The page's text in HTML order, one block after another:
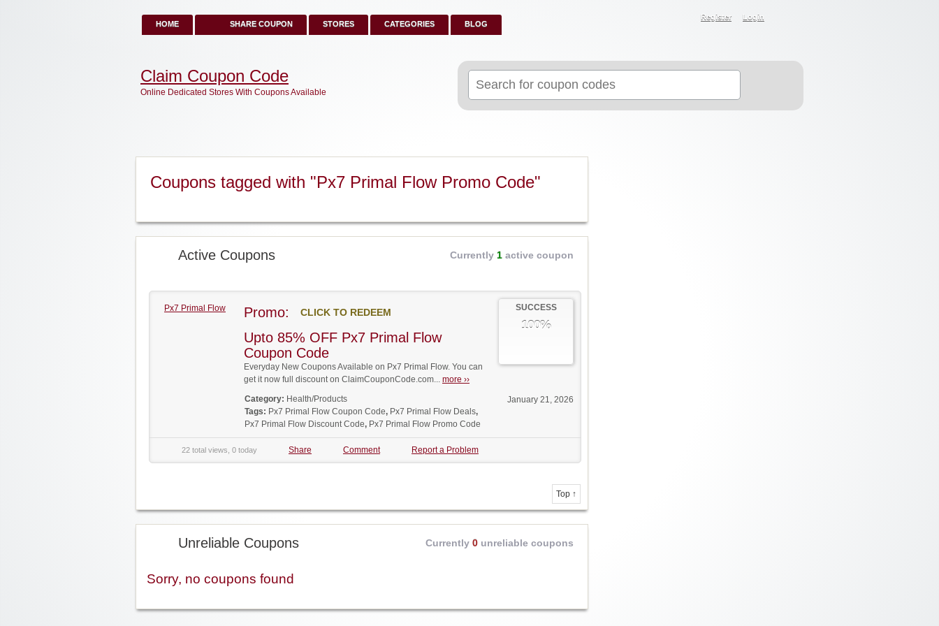
HOME SHARE COUPON STORES CATEGORIES BLOG
Register Login
for:
Claim Coupon Code
Online Dedicated Stores With Coupons Available
Coupons tagged with "Px7 Primal Flow Promo Code"
Active Coupons Currently 1 active coupon
Px7 Primal Flow SUCCESS
100%
Promo: CLICK TO REDEEM
Upto 85% OFF Px7 Primal Flow
Coupon Code
Everyday New Coupons Available on Px7 Primal Flow. You can
get it now full discount on ClaimCouponCode.com... more ››
January 21, 2026
Category: Health/Products
Tags: Px7 Primal Flow Coupon Code, Px7 Primal Flow Deals,
Px7 Primal Flow Discount Code, Px7 Primal Flow Promo Code
22 total views, 0 today Share Comment Report a Problem
Top ↑
Unreliable Coupons Currently 0 unreliable coupons
Sorry, no coupons found